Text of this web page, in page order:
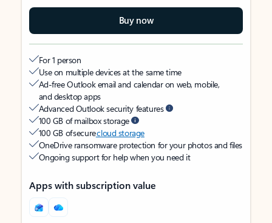
Buy now
For 1 person
Use on multiple devices at the same time
Ad-free Outlook email and calendar on web, mobile,
and desktop apps
Advanced Outlook security features
100 GB of mailbox storage
100 GB of securecloud storage
OneDrive ransomware protection for your photos and files
Ongoing support for help when you need it
Apps with subscription value